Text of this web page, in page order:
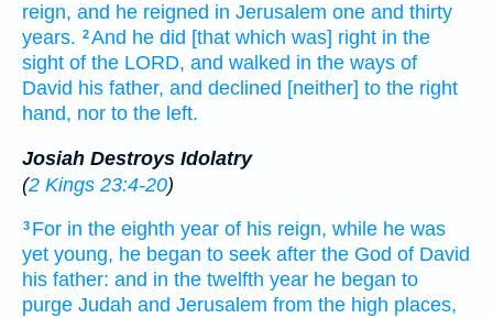
reign, and he reigned in Jerusalem one and thirty
years. 2And he did [that which was] right in the
sight of the LORD, and walked in the ways of
David his father, and declined [neither] to the right
hand, nor to the left.
Josiah Destroys Idolatry
(2 Kings 23:4-20)
3 For in the eighth year of his reign, while he was
yet young, he began to seek after the God of David
his father: and in the twelfth year he began to
purge Judah and Jerusalem from the high places,